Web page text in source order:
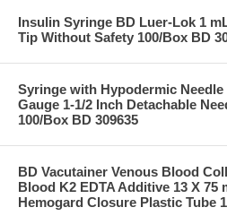
Insulin Syringe BD Luer-Lok 1
Tip Without Safety 100/Box BD
Syringe with Hypodermic
Gauge 1-1/2 Inch Detachable
100/Box BD 309635
BD Vacutainer Venous Blood
Blood K2 EDTA Additive 13 X 75
Hemogard Closure Plastic Tube